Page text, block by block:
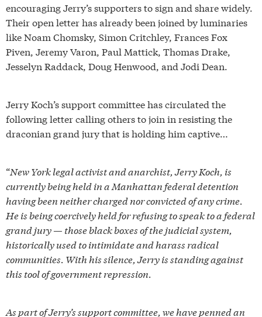
encouraging Jerry’s supporters to sign and share widely.
Their open letter has already been joined by luminaries
like Noam Chomsky, Simon Critchley, Frances Fox
Piven, Jeremy Varon, Paul Mattick, Thomas Drake,
Jesselyn Raddack, Doug Henwood, and Jodi Dean.
Jerry Koch’s support committee has circulated the
following letter calling others to join in resisting the
draconian grand jury that is holding him captive…
“New York legal activist and anarchist, Jerry Koch, is
currently being held in a Manhattan federal detention
having been neither charged nor convicted of any crime.
He is being coercively held for refusing to speak to a federal
grand jury — those black boxes of the judicial system,
historically used to intimidate and harass radical
communities. With his silence, Jerry is standing against
this tool of government repression.
As part of Jerry’s support committee, we have penned an